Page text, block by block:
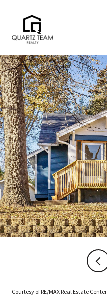
Courtesy of RE/MAX Real Estate Center